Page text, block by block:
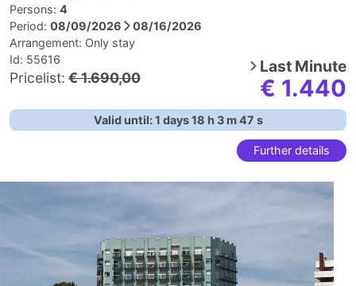
Persons: 4
Period: 08/09/2026
08/16/2026
Arrangement: Only stay
Id: 55616
Pricelist: € 1.690,00
Last Minute
€ 1.440
Valid until:1 days18 h 3m46 s
Further details